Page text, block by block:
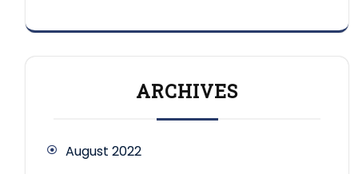
ARCHIVES
August 2022